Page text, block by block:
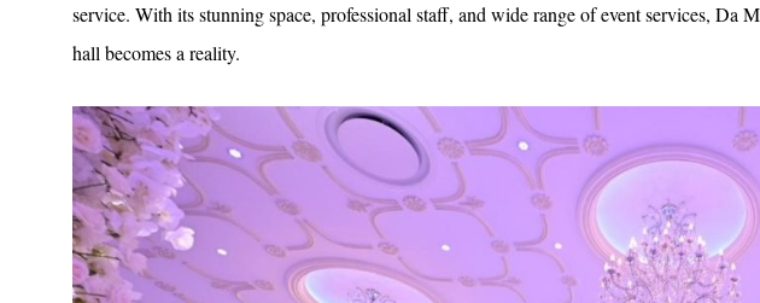
service. With its stunning space, professional staff, and wide range of event services, Da
hall becomes a reality.